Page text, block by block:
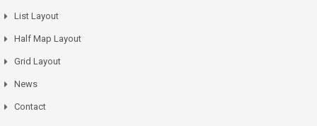
List Layout
Half Map Layout
Grid Layout
News
Contact